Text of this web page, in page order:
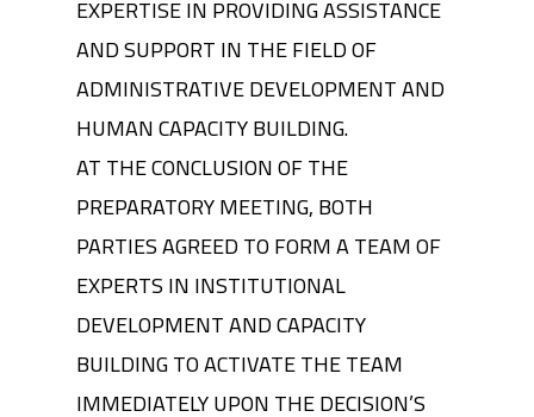
EXPERTISE IN PROVIDING ASSISTANCE
AND SUPPORT IN THE FIELD OF
ADMINISTRATIVE DEVELOPMENT AND
HUMAN CAPACITY BUILDING.
AT THE CONCLUSION OF THE
PREPARATORY MEETING, BOTH
PARTIES AGREED TO FORM A TEAM OF
EXPERTS IN INSTITUTIONAL
DEVELOPMENT AND CAPACITY
BUILDING TO ACTIVATE THE TEAM
IMMEDIATELY UPON THE DECISION’S